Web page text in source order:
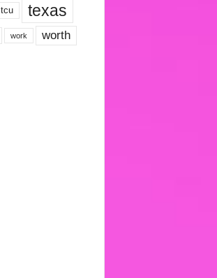
tcu texas
work worth